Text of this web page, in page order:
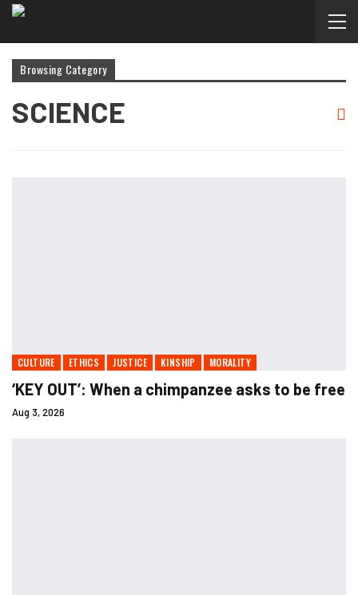
Browsing Category
SCIENCE
CULTURE ETHICS JUSTICE KINSHIP MORALITY
‘KEY OUT’: When a chimpanzee asks to be free
Aug 3, 2026